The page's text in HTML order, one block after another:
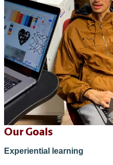
Our Goals
Experiential learning